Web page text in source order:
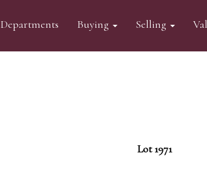
Departments Buying Selling
Lot 1971